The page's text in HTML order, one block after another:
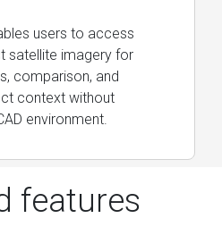
users to access
satellite imagery for
comparison, and
context without
environment.
features